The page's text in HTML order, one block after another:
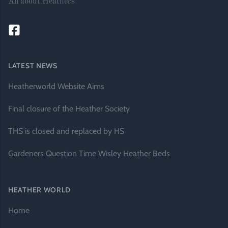
All about Heathers
LATEST NEWS
Heatherworld Website Aims
Final closure of the Heather Society
THS is closed and replaced by HS
Gardeners Question Time Wisley Heather Beds
HEATHER WORLD
Home